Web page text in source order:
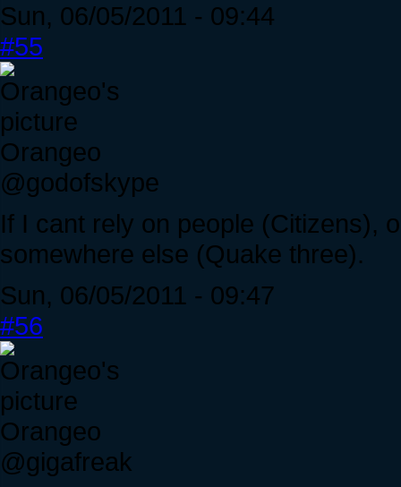
Sun, 06/05/2011 - 09:44
#55
Orangeo
@godofskype
If I cant rely on people (Citizens),
somewhere else (Quake three).
Sun, 06/05/2011 - 09:47
#56
Orangeo
@gigafreak